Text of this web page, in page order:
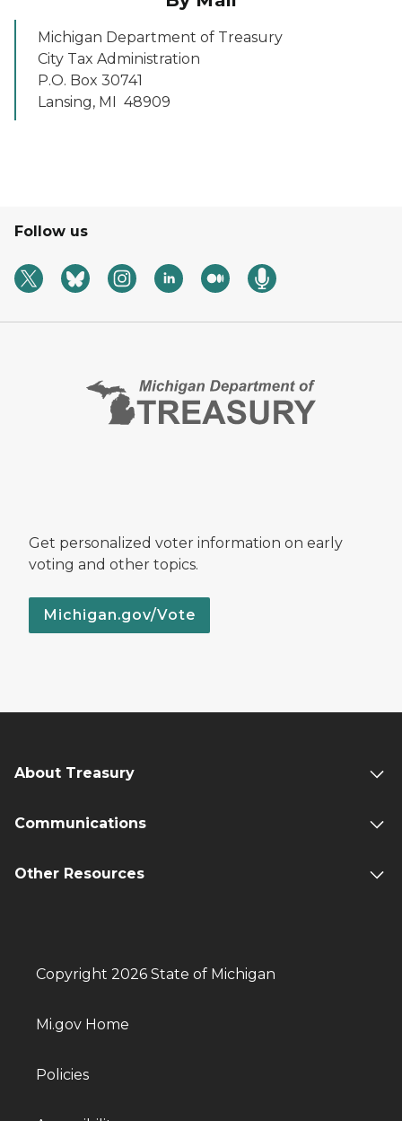
Michigan Department of Treasury
City Tax Administration
P.O. Box 30741
Lansing, MI 48909
Follow us
Get personalized voter information on early
voting and other topics.
Michigan.gov/Vote
About Treasury
Communications
Other Resources
Copyright 2026 State of Michigan
Mi.gov Home
Policies